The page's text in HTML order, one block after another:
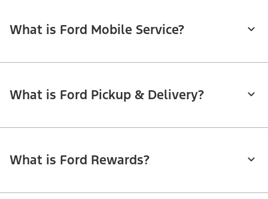
What is Ford Mobile Service?
What is Ford Pickup & Delivery?
What is Ford Rewards?